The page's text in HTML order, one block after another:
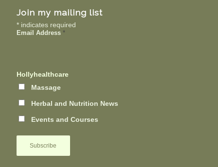
Join my mailing list
*indicates required
Email Address *
Hollyhealthcare
Massage
Herbal and Nutrition News
Events and Courses